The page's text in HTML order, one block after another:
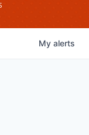
My alerts